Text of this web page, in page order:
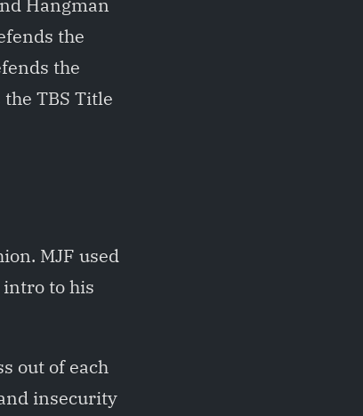
Hangman
the
the
TBS Title
MJF used
intro to his
out of each
insecurity